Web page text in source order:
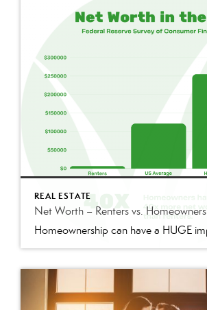
REAL ESTATE
Net Worth – Renters vs. Homeowners